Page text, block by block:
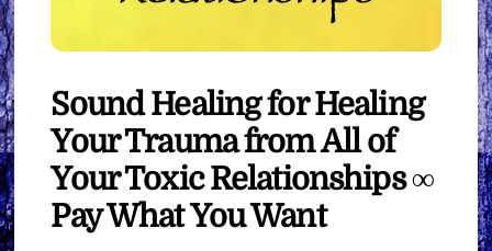
Sound Healing for Healing
Your Trauma from All of
Your Toxic Relationships ∞
Pay What You Want